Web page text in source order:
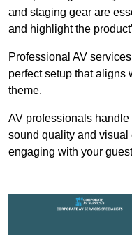
and staging gear are
and highlight the
Professional AV
perfect setup that aligns
theme.
AV professionals
sound quality and visual
engaging with your